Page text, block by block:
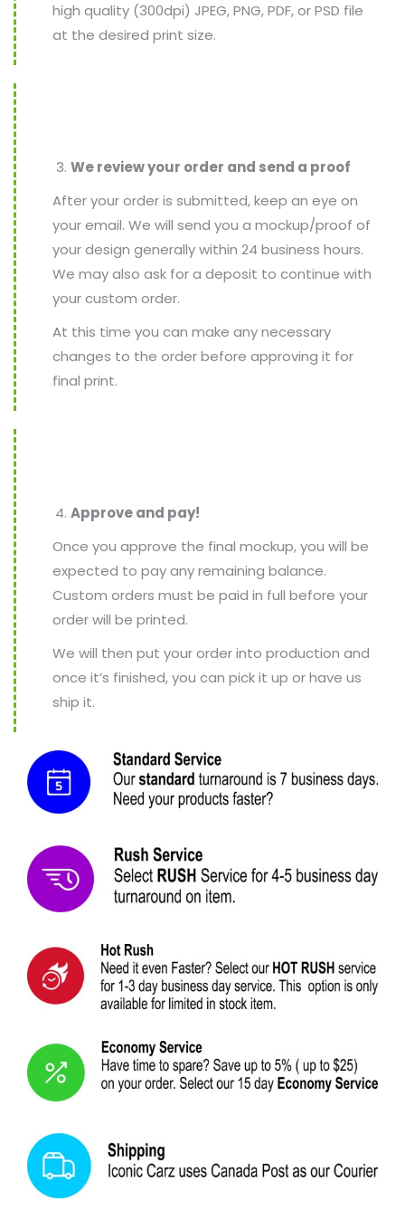
high quality (300dpi) JPEG, PNG, PDF, or PSD file
at the desired print size.
We review your order and send a proof
After your order is submitted, keep an eye on
your email. We will send you a mockup/proof of
your design generally within 24 business hours.
We may also ask for a deposit to continue with
your custom order.
At this time you can make any necessary
changes to the order before approving it for
final print.
Approve and pay!
Once you approve the final mockup, you will be
expected to pay any remaining balance.
Custom orders must be paid in full before your
order will be printed.
We will then put your order into production and
once it’s finished, you can pick it up or have us
ship it.